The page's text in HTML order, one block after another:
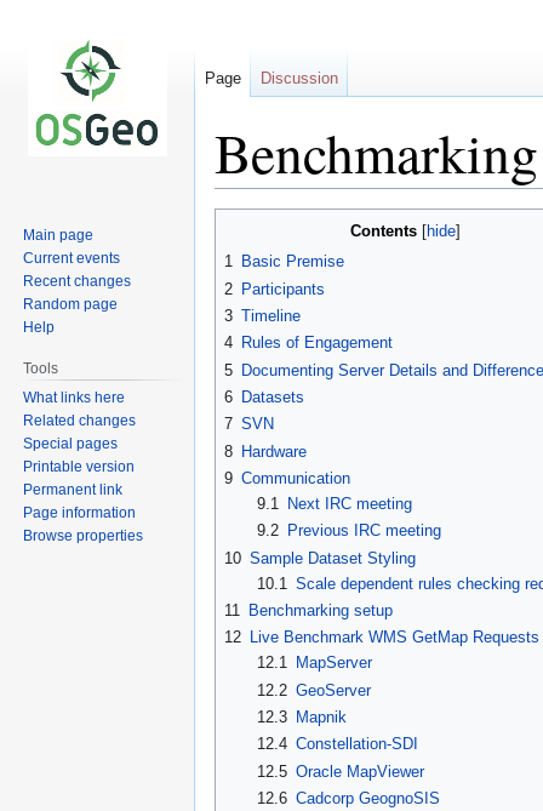
Contents
1 Basic Premise
2 Participants
3 Timeline
4 Rules of Engagement
5 Documenting Server Details and
6 Datasets
7 SVN
8 Hardware
9 Communication
9.1
Next IRC meeting
9.2
Previous IRC meeting
10 Sample Dataset Styling
10.1 Scale dependent rules checking
11 Benchmarking setup
12 Live Benchmark WMS GetMap Requests
12.1
MapServer
12.2 GeoServer
12.3
Mapnik
12.4 Constellation-SDI
12.5 Oracle MapViewer
12.6 Cadcorp GeognoSIS
Page Discussion
Main page
Current events
Recent changes
Random page
Help
Tools
What links here
Related changes
Special pages
Printable version
Permanent link
Page information
Browse properties